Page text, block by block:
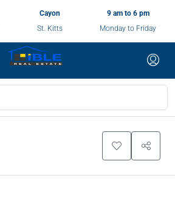
Cayon
St. Kitts
9 am to 6 pm
Monday to Friday